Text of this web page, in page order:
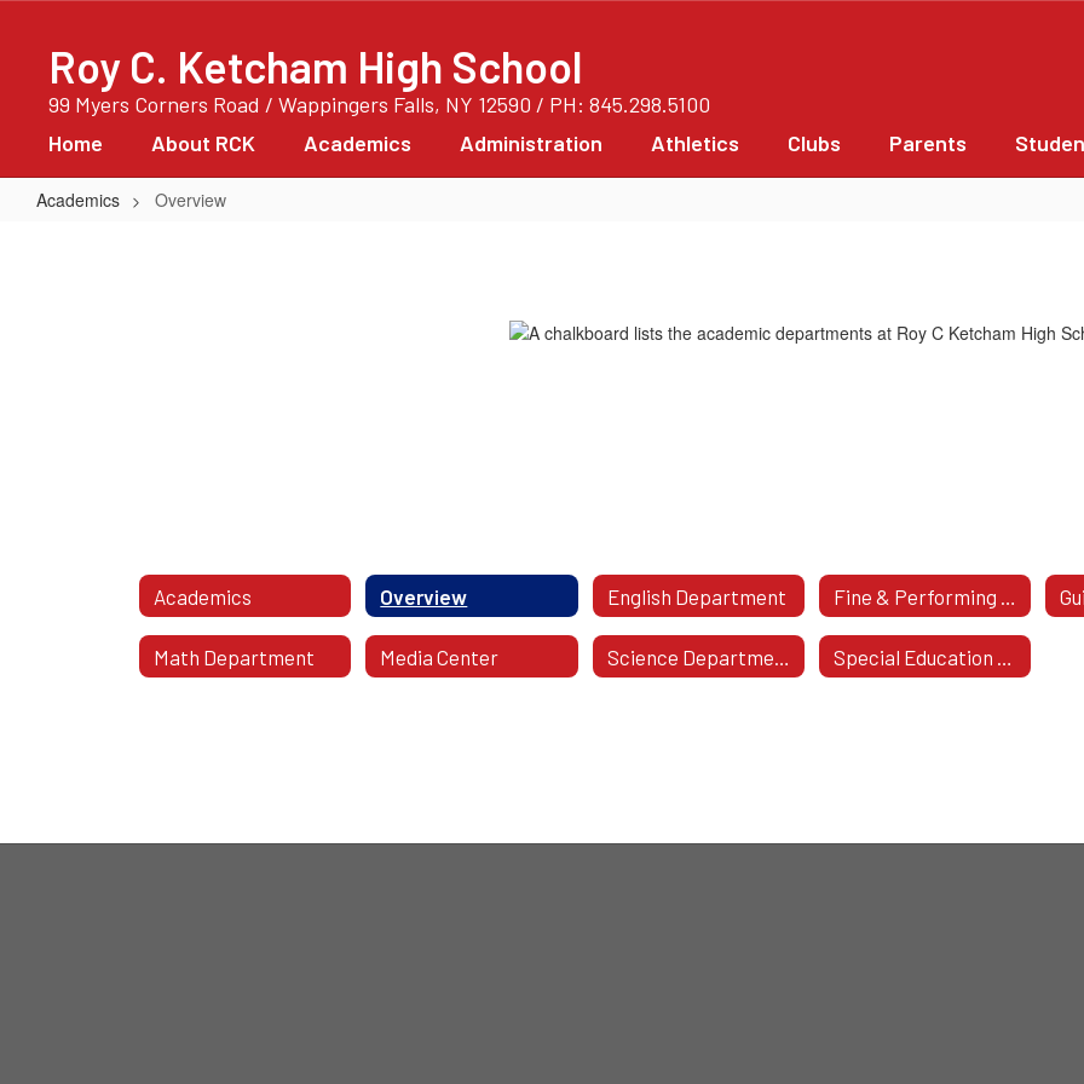
contentRoy C. Ketcham High School
99 Myers Corners Road / Wappingers Falls, NY 12590 / PH: 845.298.5100
Home About RCK Academics Administration Athletics Clubs Parents
Academics Overview
Academics Overview English Department
Math Department Media Center